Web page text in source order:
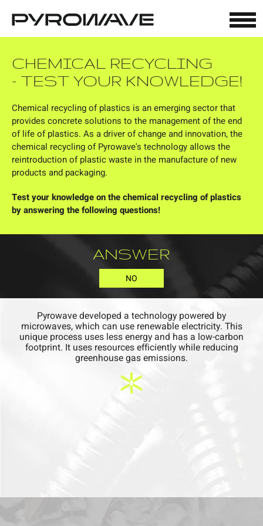
CHEMICAL RECYCLING
- TEST YOUR KNOWLEDGE!
Chemical recycling of plastics is an emerging sector that
provides concrete solutions to the management of the end
of life of plastics. As a driver of change and innovation, the
chemical recycling of Pyrowave's technology allows the
reintroduction of plastic waste in the manufacture of new
products and packaging.
Test your knowledge on the chemical recycling of plastics
by answering the following questions!
QUESTION
Is chemical recycling
ANSWER
NO
Pyrowave developed a technology powered by
microwaves, which can use renewable electricity. This
unique process uses less energy and has a low-carbon
footprint. It uses resources efficiently while reducing
greenhouse gas emissions.​